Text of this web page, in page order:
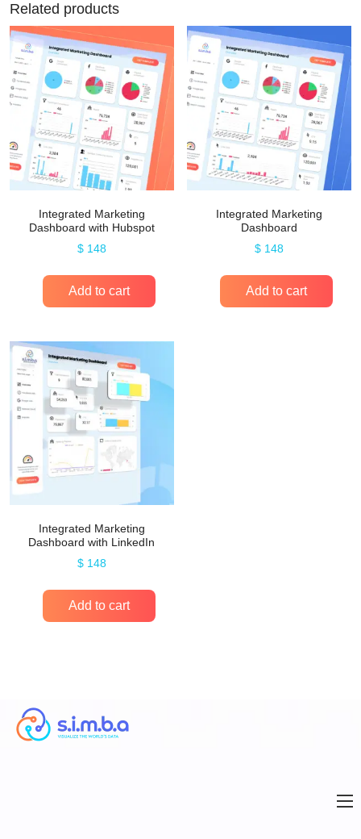
Related products
Integrated Marketing
Dashboard with Hubspot
$148
Add to cart
Integrated Marketing
Dashboard
$ 148
Add to cart
Integrated Marketing
Dashboard with LinkedIn
$148
Add to cart